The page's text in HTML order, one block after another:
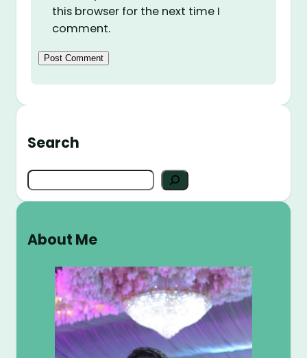
this browser for the next time I
comment.
Search
S
e
c
About Me